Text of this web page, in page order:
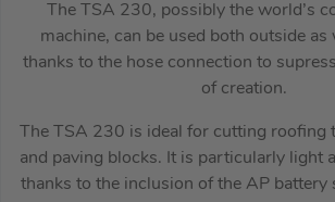
The TSA 230, possibly the world’s
machine, can be used both outside as
thanks to the hose connection to
of creation.
The TSA 230 is ideal for cutting roofing
and paving blocks. It is particularly light
thanks to the inclusion of the AP battery